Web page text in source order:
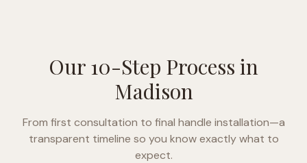
Our 10-Step Process in
Madison
From first consultation to final handle installation—a
transparent timeline so you know exactly what to
expect.